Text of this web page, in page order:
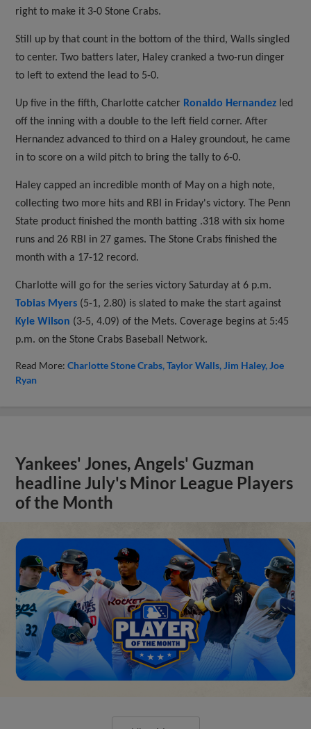
right to make it 3-0 Stone Crabs.
Still up by that count in the bottom of the third, Walls singled
to center. Two batters later, Haley cranked a two-run dinger
to left to extend the lead to 5-0.
Up five in the fifth, Charlotte catcher Ronaldo Hernandez led
off the inning with a double to the left field corner. After
Hernandez advanced to third on a Haley groundout, he came
in to score on a wild pitch to bring the tally to 6-0.
Haley capped an incredible month of May on a high note,
collecting two more hits and RBI in Friday's victory. The Penn
State product finished the month batting .318 with six home
runs and 26 RBI in 27 games. The Stone Crabs finished the
month with a 17-12 record.
Charlotte will go for the series victory Saturday at 6 p.m.
Tobias Myers (5-1, 2.80) is slated to make the start against
Kyle Wilson (3-5, 4.09) of the Mets. Coverage begins at 5:45
p.m. on the Stone Crabs Baseball Network.
Read More:Charlotte Stone Crabs Taylor Walls Jim Haley Joe
Ryan
Yankees' Jones, Angels' Guzman
headline July's Minor League Players
of the Month